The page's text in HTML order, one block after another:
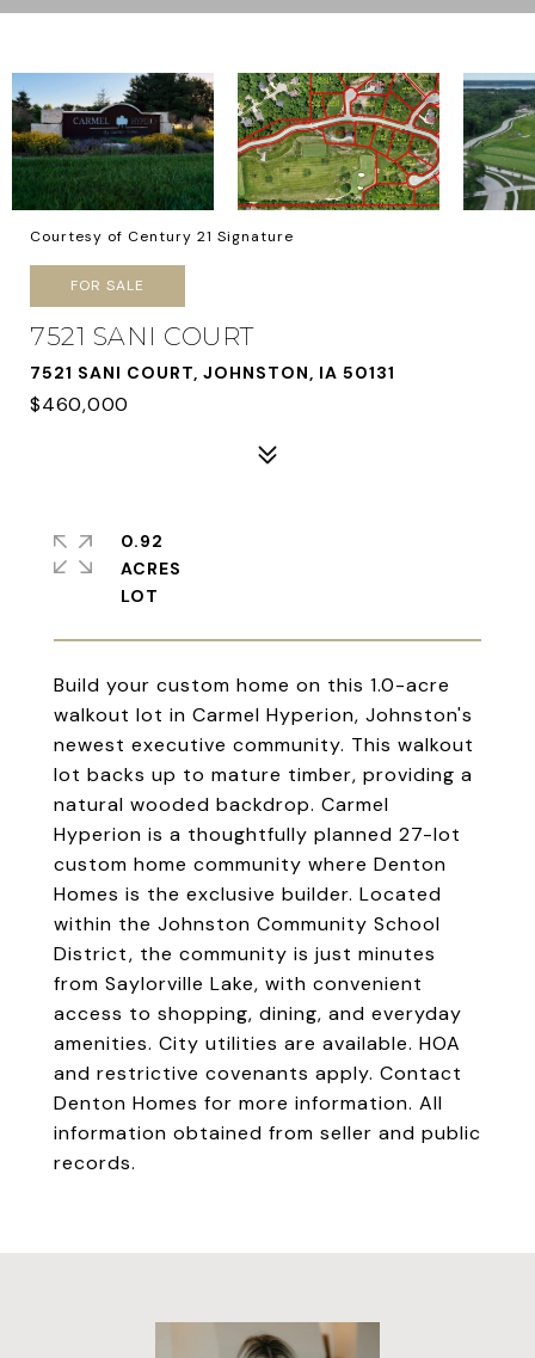
Courtesy of Century 21 Signature
FOR SALE
7521 SANI COURT
7521 SANI COURT, JOHNSTON, IA 50131
$460,000
Build your custom home on this 1.0-acre
walkout lot in Carmel Hyperion, Johnston's
newest executive community. This walkout
lot backs up to mature timber, providing a
natural wooded backdrop. Carmel
Hyperion is a thoughtfully planned 27-lot
custom home community where Denton
Homes is the exclusive builder. Located
within the Johnston Community School
District, the community is just minutes
from Saylorville Lake, with convenient
access to shopping, dining, and everyday
amenities. City utilities are available. HOA
and restrictive covenants apply. Contact
Denton Homes for more information. All
information obtained from seller and public
records.
0.92
ACRES